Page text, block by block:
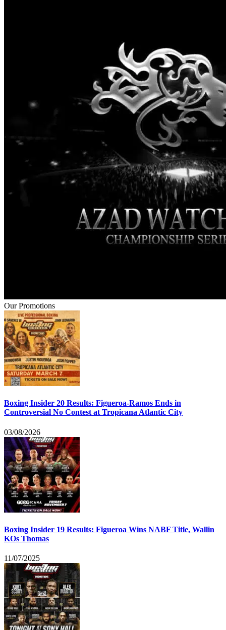
Our Promotions
Boxing Insider 20 Results: Figueroa-Ramos Ends in
Controversial No Contest at Tropicana Atlantic City
03/08/2026
Boxing Insider 19 Results: Figueroa Wins NABF Title, Wallin
KOs Thomas
11/07/2025